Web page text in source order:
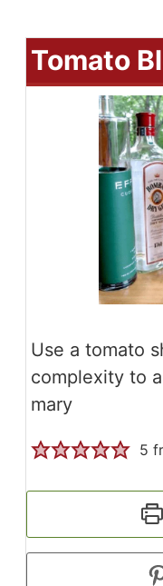
Tomato
Use a tomato
complexity to
mary
5